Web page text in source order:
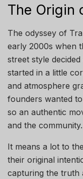
The Origin
The odyssey of
early 2000s when
street style
started in a little
and atmosphere
founders wanted
so an authentic
and the community.
It means a lot to
their original
capturing the truth